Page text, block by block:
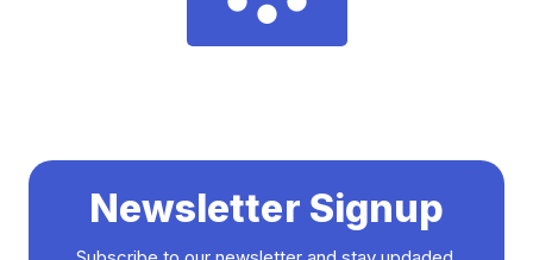
Newsletter Signup